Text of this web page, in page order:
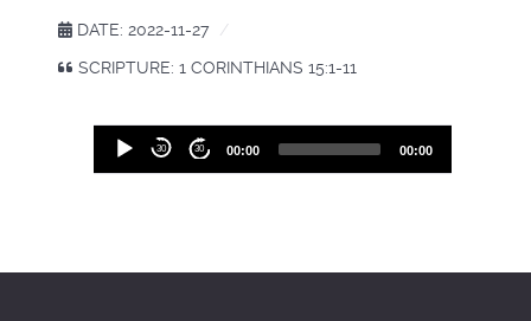
DATE: 2022-11-27
SCRIPTURE: 1 CORINTHIANS 15:1-11
Audio
Player
30 30 00:00 00:00